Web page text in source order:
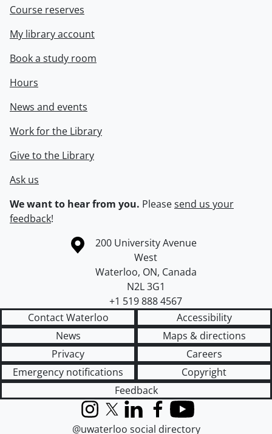
Course reserves
My library account
Book a study room
Hours
News and events
Work for the Library
Give to the Library
Ask us
We want to hear from you. Pleasesend us your
feedback!
Information about the University of Waterloo
Campus map
200 University Avenue
West
Waterloo, ON, Canada
N2L 3G1
+1 519 888 4567
Contact Waterloo
Accessibility
News
Maps & directions
Privacy
Careers
Emergency notifications
Copyright
Feedback
InstagramX (formerly Twitter)
LinkedInFacebook
YouTube
@uwaterloo social directory